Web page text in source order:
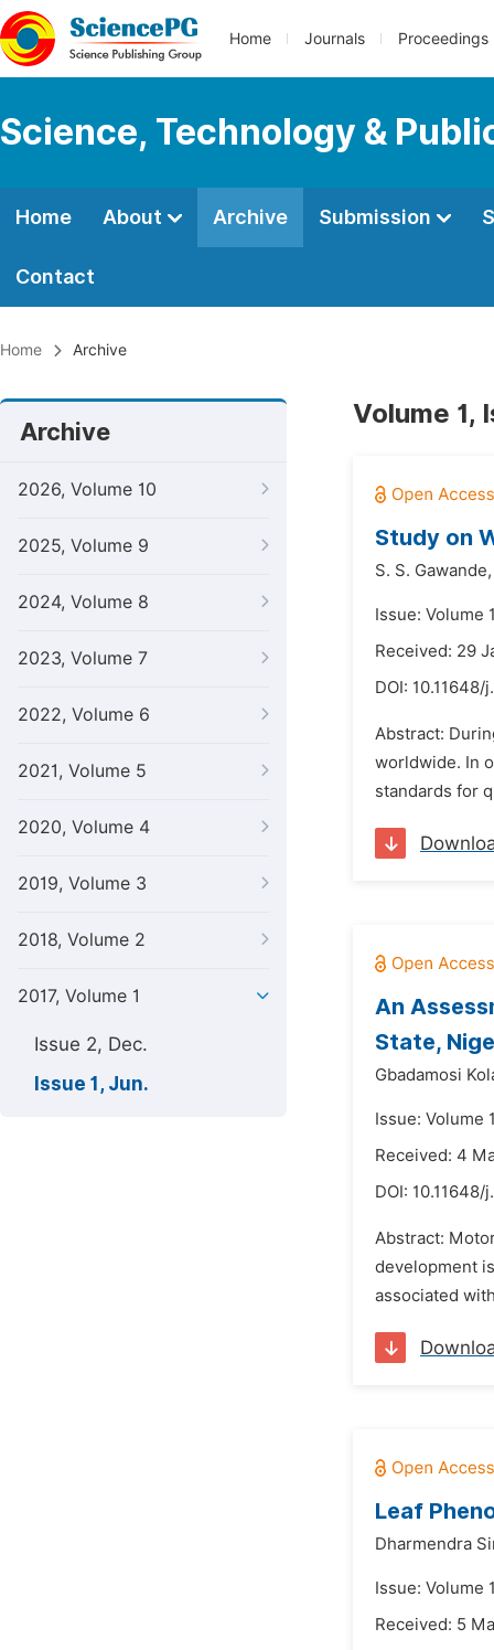
Home Journals Proceedings
Science, Technology &
Home About Archive Submission
Contact
Home Archive
Archive
2026, Volume 10
2025, Volume 9
2024, Volume 8
2023, Volume 7
2022, Volume 6
2021, Volume 5
2020, Volume 4
2019, Volume 3
2018, Volume 2
2017, Volume 1
Issue 2, Dec.
Issue 1, Jun.
Volume 1,
Study on
S. S. Gawande,
Issue: Volume
Received: 29
DOI: 10.11648/
Abstract:
worldwide. In
standards for
An
State,
Gbadamosi
Issue: Volume
Received: 4
DOI: 10.11648/
Abstract:
development
associated
Leaf
Dharmendra
Issue: Volume
Received: 5